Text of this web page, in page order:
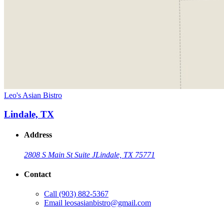
Leo's Asian Bistro
Lindale, TX
Address
2808 S Main St Suite JLindale, TX 75771
Contact
Call (903) 882-5367
Email leosasianbistro@gmail.com